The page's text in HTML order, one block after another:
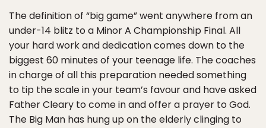
The definition of “big game” went anywhere from an
under-14 blitz to a Minor A Championship Final. All
your hard work and dedication comes down to the
biggest 60 minutes of your teenage life. The coaches
in charge of all this preparation needed something
to tip the scale in your team’s favour and have asked
Father Cleary to come in and offer a prayer to God.
The Big Man has hung up on the elderly clinging to